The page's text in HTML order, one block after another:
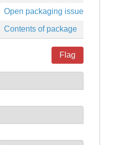
Open packaging issues
Contents of package
Flag